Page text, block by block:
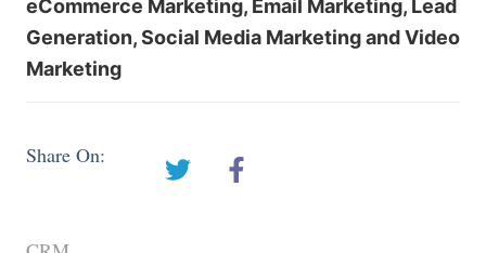
eCommerce Marketing, Email Marketing, Lead
Generation, Social Media Marketing and Video
Marketing
Share On: